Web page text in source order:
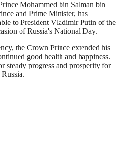
Mohammed bin Salman bin
and Prime Minister, has
to President Vladimir Putin of the
of Russia's National Day.
the Crown Prince extended his
good health and happiness.
steady progress and prosperity for